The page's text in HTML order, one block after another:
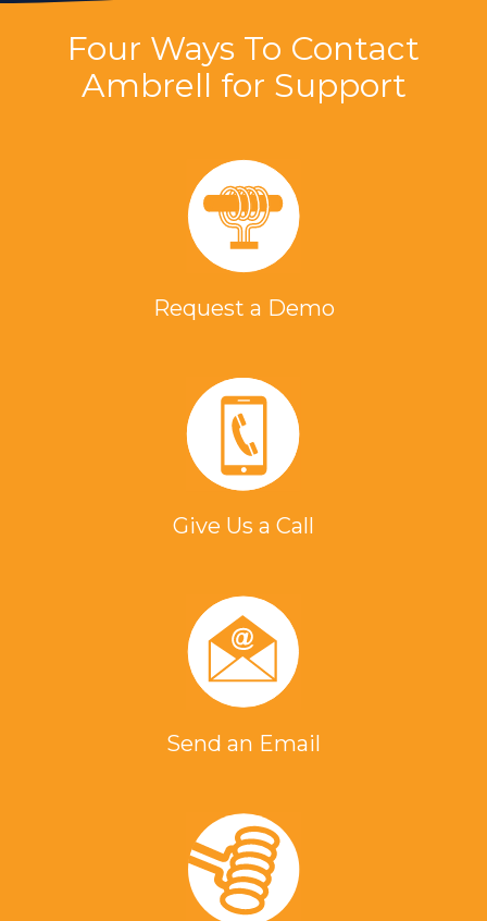
Four Ways To Contact
Ambrell for Support
Request a Demo
Give Us a Call
Send an Email